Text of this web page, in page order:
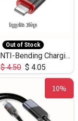
Out of Stock
HOCO ANTI-Bending Charging DATA Cable Type-C to IP -20W -X59 -3M
$4.50 $ 4.05
10%